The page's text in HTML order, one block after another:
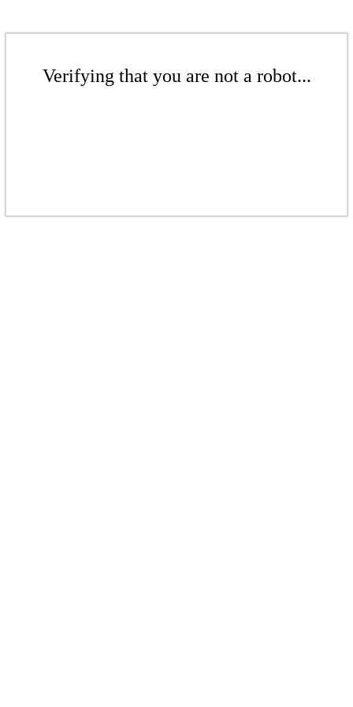
Verifying that you are not a robot...